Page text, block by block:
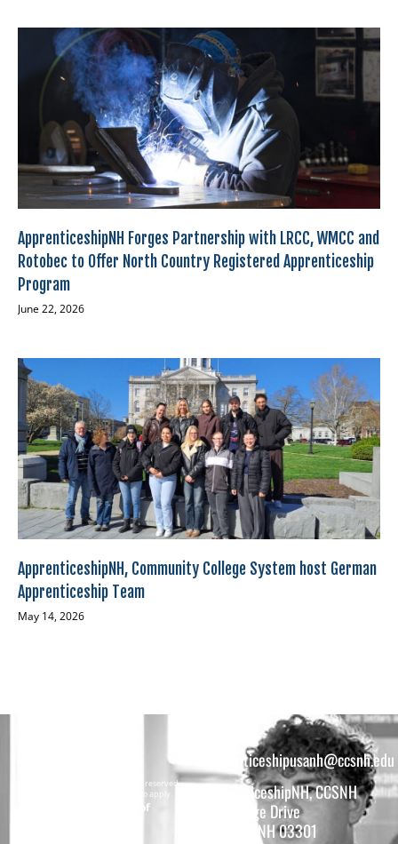
ApprenticeshipNH Forges Partnership with LRCC, WMCC and
Rotobec to Offer North Country Registered Apprenticeship
Program
June 22, 2026
ApprenticeshipNH, Community College System host German
Apprenticeship Team
May 14, 2026
Copyright © 2026 All rights reserved.
Must be 16 years or older to apply.
The total funding of
apprenticeshipusanh@ccsnh.edu
ApprenticeshipNH, CCSNH
26 College Drive
Concord, NH 03301